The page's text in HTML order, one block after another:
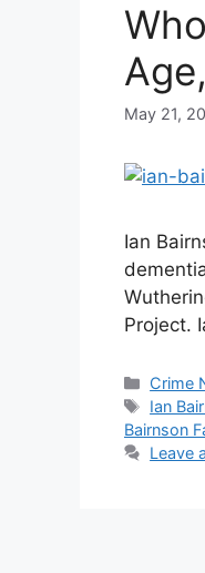
May 21,
Ian
Project.
Crime
Tags
Ian
Bairnson
Leave